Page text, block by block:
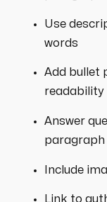
Use
words
Add bullet
readability
Answer
paragraph
Include
Link to